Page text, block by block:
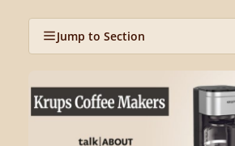
Jump to Section